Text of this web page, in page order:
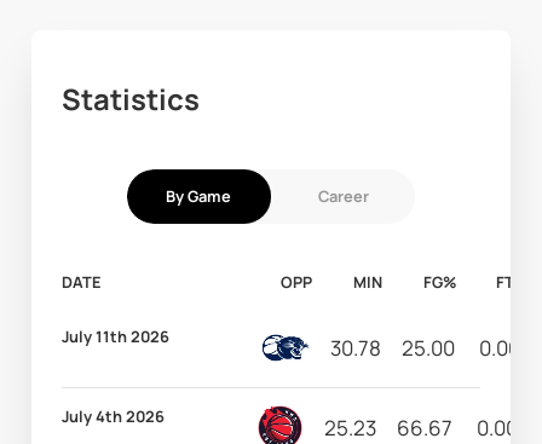
Statistics
By Game Career
DATE OPP MIN FG% FT%
July 11th 2026 30.78 25.00 0.00
July 4th 2026 25.23 66.67 0.00